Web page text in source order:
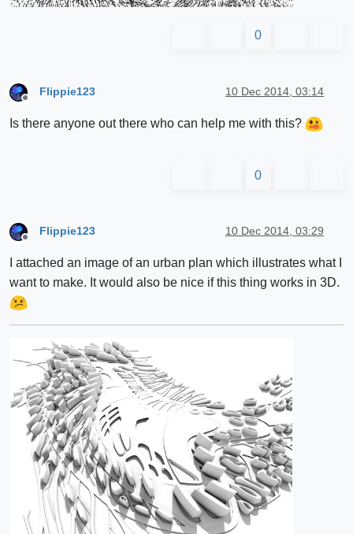
0
Offline
Flippie123 10 Dec 2014, 03:14
Is there anyone out there who can help me with this?
0
Offline
Flippie123 10 Dec 2014, 03:29
I attached an image of an urban plan which illustrates what I
want to make. It would also be nice if this thing works in 3D.